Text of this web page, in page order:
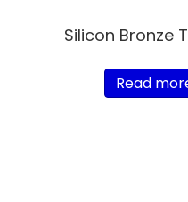
Silicon Bronze
Read